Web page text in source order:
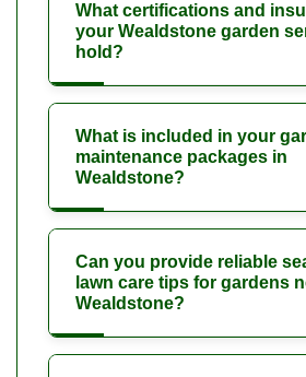
What certifications and
your Wealdstone garden
hold?
What is included in your
maintenance packages in
Wealdstone?
Can you provide reliable
lawn care tips for gardens
Wealdstone?